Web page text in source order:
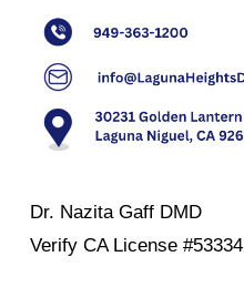
Dr. Nazita Gaff DMD
Verify CA License #53334